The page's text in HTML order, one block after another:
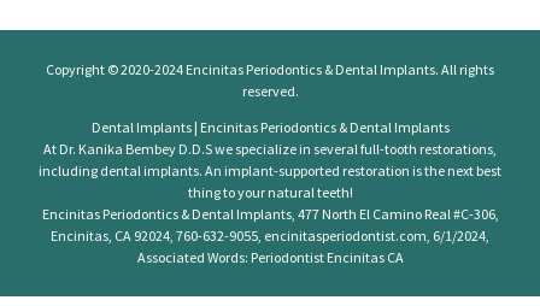
Copyright © 2020-2024 Encinitas Periodontics & Dental Implants. All rights
reserved.
Dental Implants | Encinitas Periodontics & Dental Implants
At Dr. Kanika Bembey D.D.S we specialize in several full-tooth restorations,
including dental implants. An implant-supported restoration is the next best
thing to your natural teeth!
Encinitas Periodontics & Dental Implants, 477 North El Camino Real #C-306,
Encinitas, CA 92024, 760-632-9055, encinitasperiodontist.com, 6/1/2024,
Associated Words: Periodontist Encinitas CA